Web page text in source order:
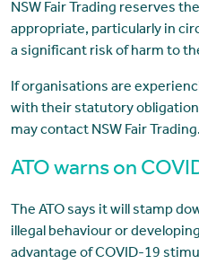
NSW Fair Trading reserves
appropriate, particularly in
a significant risk of harm to
If organisations are
with their statutory
may contact NSW Fair Trading.
ATO warns on
The ATO says it will stamp
illegal behaviour or
advantage of COVID-19